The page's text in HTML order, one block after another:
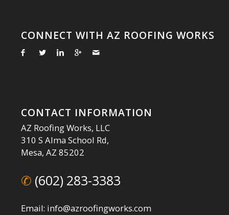
CONNECT WITH AZ ROOFING WORKS
CONTACT INFORMATION
AZ Roofing Works, LLC
310 S Alma School Rd,
Mesa, AZ 85202
✆ (602) 283-3383
Email: info@azroofingworks.com